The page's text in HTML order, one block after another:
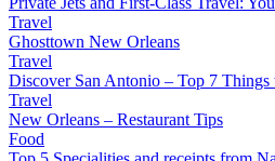
Travel
Ghosttown New Orleans
Travel
Discover San Antonio – Top 7 Things
Travel
New Orleans – Restaurant Tips
Food